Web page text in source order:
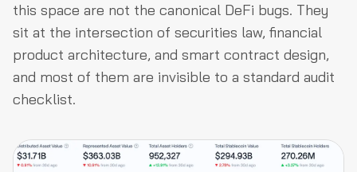
this space are not the canonical DeFi bugs. They
sit at the intersection of securities law, financial
product architecture, and smart contract design,
and most of them are invisible to a standard audit
checklist.
Cross-chain replay attacks on eligibility attestations
MEV extraction through redemption queue visibility
Custodian insolvency and what bankruptcy remoteness
actually means
Conclusion